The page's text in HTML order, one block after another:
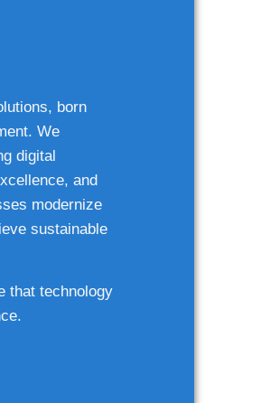
born
We
digital
and
modernize
sustainable
that technology